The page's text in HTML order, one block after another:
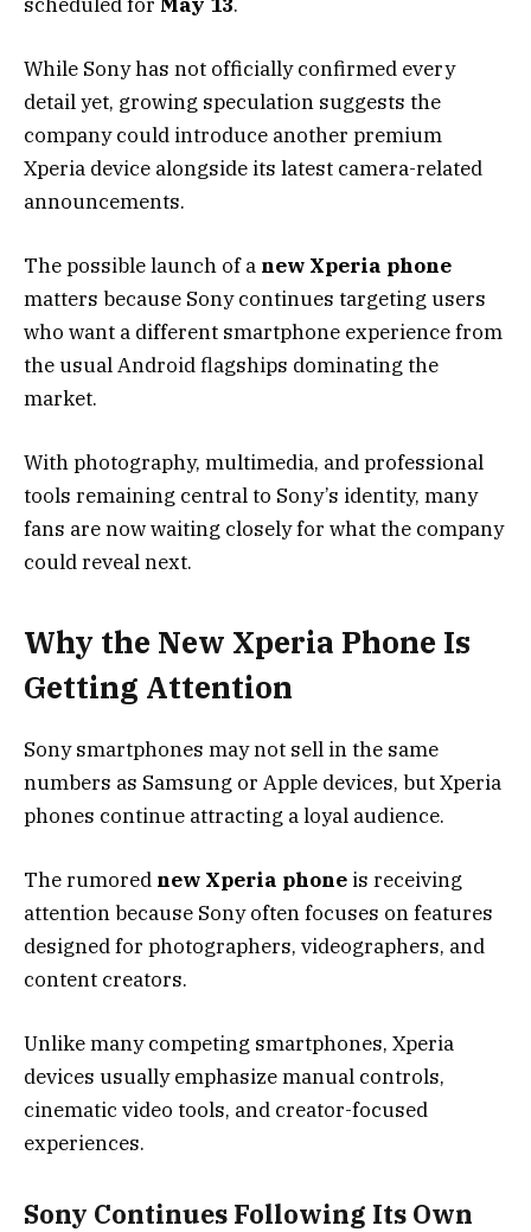
While Sony has not officially confirmed every
detail yet, growing speculation suggests the
company could introduce another premium
Xperia device alongside its latest camera-related
announcements.
The possible launch of a new Xperia phone
matters because Sony continues targeting users
who want a different smartphone experience from
the usual Android flagships dominating the
market.
With photography, multimedia, and professional
tools remaining central to Sony’s identity, many
fans are now waiting closely for what the company
could reveal next.
Why the New Xperia Phone Is
Getting Attention
Sony smartphones may not sell in the same
numbers as Samsung or Apple devices, but Xperia
phones continue attracting a loyal audience.
The rumored new Xperia phone is receiving
attention because Sony often focuses on features
designed for photographers, videographers, and
content creators.
Unlike many competing smartphones, Xperia
devices usually emphasize manual controls,
cinematic video tools, and creator-focused
experiences.
Sony Continues Following Its Own